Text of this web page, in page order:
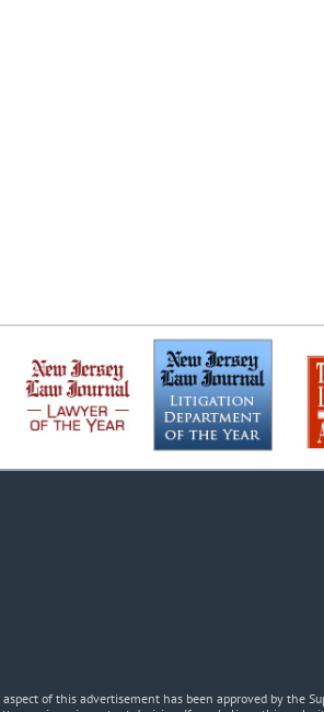
of this advertisement has been approved by the